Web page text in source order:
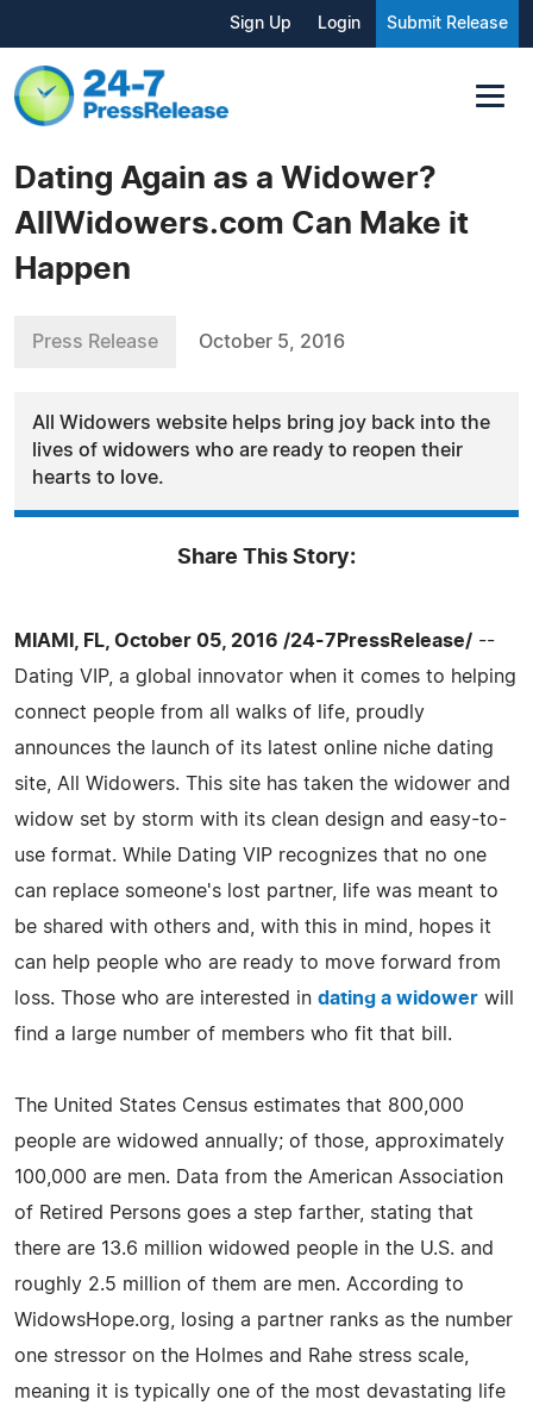
Sign Up Login Submit Release
Dating Again as a Widower?
AllWidowers.com Can Make it
Happen
Press Release October 5, 2016
All Widowers website helps bring joy back into the
lives of widowers who are ready to reopen their
hearts to love.
Share This Story:
MIAMI, FL, October 05, 2016 /24-7PressRelease/ --
Dating VIP, a global innovator when it comes to helping
connect people from all walks of life, proudly
announces the launch of its latest online niche dating
site, All Widowers. This site has taken the widower and
widow set by storm with its clean design and easy-to-
use format. While Dating VIP recognizes that no one
can replace someone's lost partner, life was meant to
be shared with others and, with this in mind, hopes it
can help people who are ready to move forward from
loss. Those who are interested in dating a widower will
find a large number of members who fit that bill.
The United States Census estimates that 800,000
people are widowed annually; of those, approximately
100,000 are men. Data from the American Association
of Retired Persons goes a step farther, stating that
there are 13.6 million widowed people in the U.S. and
roughly 2.5 million of them are men. According to
WidowsHope.org, losing a partner ranks as the number
one stressor on the Holmes and Rahe stress scale,
meaning it is typically one of the most devastating life